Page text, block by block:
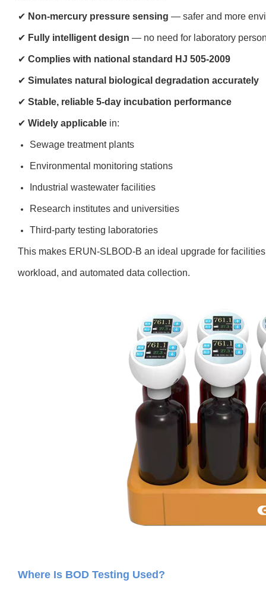
✔ Non-mercury pressure sensing — safer and more
✔ Fully intelligent design — no need for laboratory
✔ Complies with national standard HJ 505-2009
✔ Simulates natural biological degradation accurately
✔ Stable, reliable 5-day incubation performance
✔ Widely applicable in:
Sewage treatment plants
Environmental monitoring stations
Industrial wastewater facilities
Research institutes and universities
Third-party testing laboratories
This makes ERUN-SLBOD-B an ideal upgrade for
workload, and automated data collection.
Where Is BOD Testing Used?